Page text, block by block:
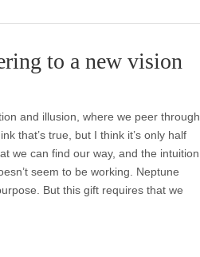
to a new vision
and illusion, where we peer through
that’s true, but I think it’s only half
we can find our way, and the intuition
seem to be working. Neptune
But this gift requires that we